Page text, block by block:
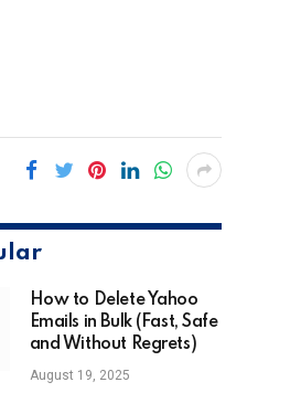
How to Delete Yahoo
Emails in Bulk (Fast, Safe
and Without Regrets)
August 19, 2025